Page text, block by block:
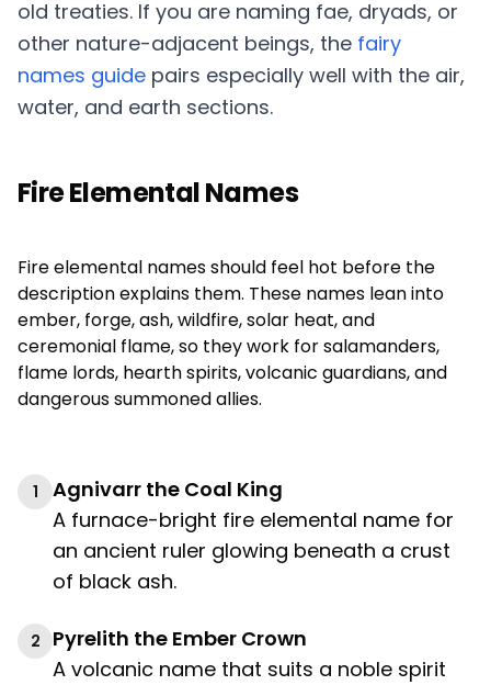
old treaties. If you are naming fae, dryads, or
other nature-adjacent beings, the fairy
names guide pairs especially well with the air,
water, and earth sections.
Fire Elemental Names
Fire elemental names should feel hot before the
description explains them. These names lean into
ember, forge, ash, wildfire, solar heat, and
ceremonial flame, so they work for salamanders,
flame lords, hearth spirits, volcanic guardians, and
dangerous summoned allies.
1
Agnivarr the Coal King
A furnace-bright fire elemental name for
an ancient ruler glowing beneath a crust
of black ash.
2
Pyrelith the Ember Crown
A volcanic name that suits a noble spirit